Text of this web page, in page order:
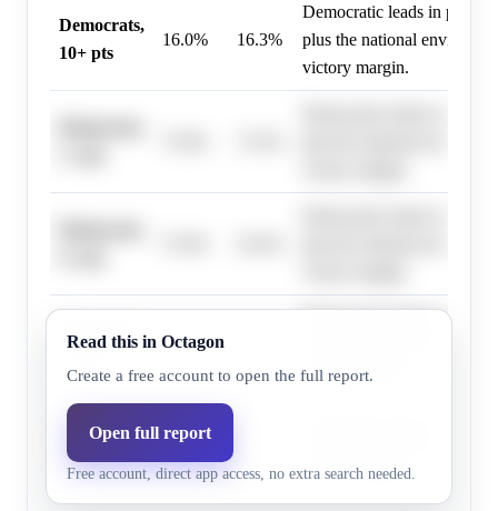
Democrats,
10+ pts
16.0% 16.3%
Democratic leads in
plus the national
victory margin.
Democrats,
36.0%
Democratic leads in
victory margin.
Democrats,
16+ pts
6.0%
victory margin.
Read this in Octagon
Create a free account to open the full report.
Open full report
Free account, direct app access, no extra search needed.